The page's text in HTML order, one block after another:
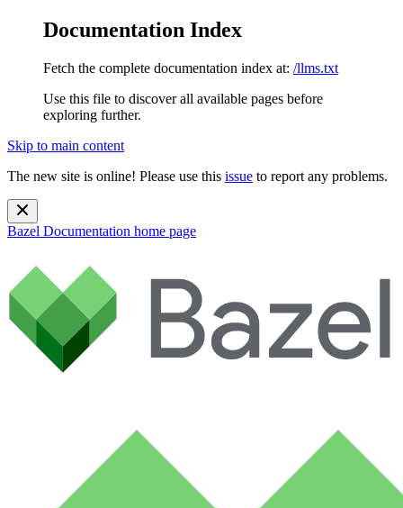
Documentation Index
Fetch the complete documentation index at: /llms.txt
Use this file to discover all available pages before
exploring further.
Skip to main content
The new site is online! Please use this issue to report any problems.
Bazel Documentation home page